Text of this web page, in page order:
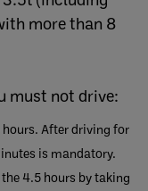
more than 8
must not drive:
After driving for
is mandatory.
4.5 hours by taking